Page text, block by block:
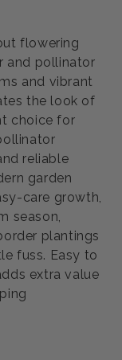
flowering
and pollinator
and vibrant
the look of
choice for
reliable
garden
care growth,
season,
plantings
fuss. Easy to
extra value